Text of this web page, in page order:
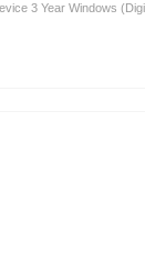
3 Year Windows